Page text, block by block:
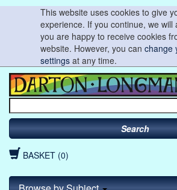
This website uses cookies to give
experience. If you continue, we will
you are happy to receive cookies
website. However, you canchange
settings at any time.
Search
BASKET (0)